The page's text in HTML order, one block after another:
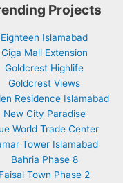
Projects
Eighteen Islamabad
Giga Mall Extension
Goldcrest Highlife
Goldcrest Views
Residence Islamabad
New City Paradise
World Trade Center
Tower Islamabad
Bahria Phase 8
Faisal Town Phase 2